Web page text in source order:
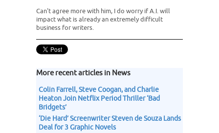
Can't agree more with him, I do worry if A.I. will
impact what is already an extremely difficult
business for writers.
More recent articles in News
Colin Farrell, Steve Coogan, and Charlie
Heaton Join Netflix Period Thriller ‘Bad
Bridgets’
‘Die Hard’ Screenwriter Steven de Souza Lands
Deal for 3 Graphic Novels